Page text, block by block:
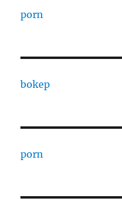
porn
bokep
porn